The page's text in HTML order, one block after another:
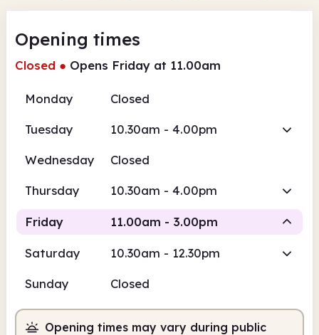
Opening times
Closed ● Opens Friday at 11.00am
Monday Closed
Tuesday 10.30am - 4.00pm
Wednesday Closed
Thursday 10.30am - 4.00pm
Friday 11.00am - 3.00pm
Staffed 11.00am - 3.00pm
Saturday 10.30am - 12.30pm
Sunday Closed
Opening times may vary during public